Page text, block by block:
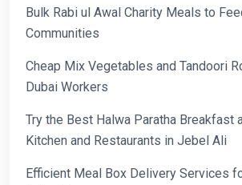
Bulk Rabi ul Awal Charity Meals to
Communities
Cheap Mix Vegetables and Tandoori
Dubai Workers
Try the Best Halwa Paratha Breakfast
Kitchen and Restaurants in Jebel Ali
Efficient Meal Box Delivery Services